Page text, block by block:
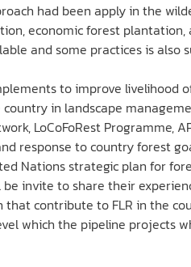
had been apply in the
economic forest
and some practices is also
to improve
in landscape
LoCoFoRest Programme,
response to country forest
Nations strategic plan for
invite to share their
contribute to FLR in the
which the pipeline projects